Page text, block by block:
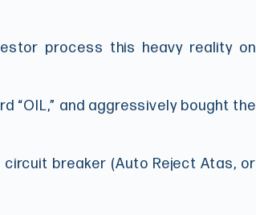
process this heavy reality on
“OIL,” and aggressively bought the
breaker (Auto Reject Atas, or